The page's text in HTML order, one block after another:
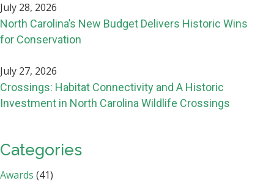
July 28, 2026
North Carolina’s New Budget Delivers Historic Wins
for Conservation
July 27, 2026
Crossings: Habitat Connectivity and A Historic
Investment in North Carolina Wildlife Crossings
Categories
Awards (41)